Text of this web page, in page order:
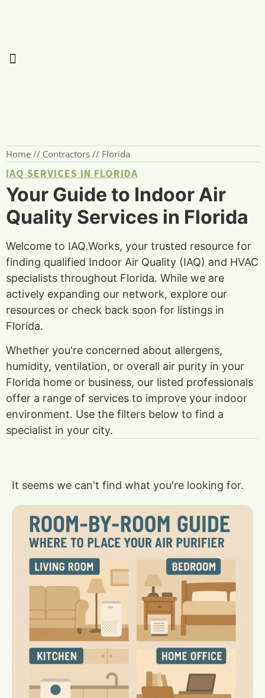
Home // Contractors // Florida
IAQ SERVICES IN FLORIDA
Your Guide to Indoor Air
Quality Services in Florida
Welcome to IAQ.Works, your trusted resource for
finding qualified Indoor Air Quality (IAQ) and HVAC
specialists throughout Florida. While we are
actively expanding our network, explore our
resources or check back soon for listings in
Florida.
Whether you're concerned about allergens,
humidity, ventilation, or overall air purity in your
Florida home or business, our listed professionals
offer a range of services to improve your indoor
environment. Use the filters below to find a
specialist in your city.
It seems we can't find what you're looking for.